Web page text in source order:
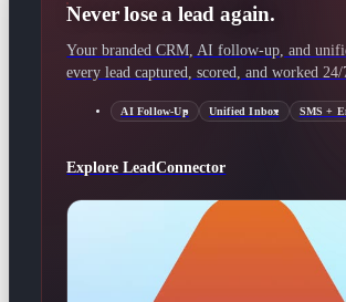
Never lose a lead again.
Your branded CRM, AI follow-up, and
every lead captured, scored, and worked 24/
AI Follow-Up Unified Inbox SMS +
Explore LeadConnector